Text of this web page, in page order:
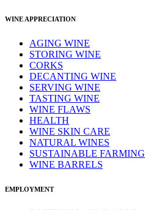
WINE APPRECIATION
AGING WINE
STORING WINE
CORKS
DECANTING WINE
SERVING WINE
TASTING WINE
WINE FLAWS
HEALTH
WINE SKIN CARE
NATURAL WINES
SUSTAINABLE FARMING
WINE BARRELS
EMPLOYMENT